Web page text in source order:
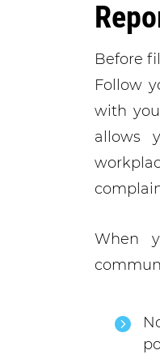
Before
Follow
with
allows
When